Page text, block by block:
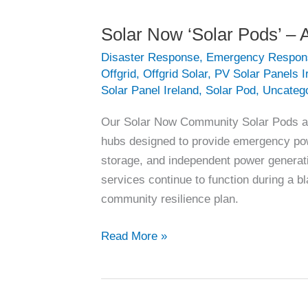
Solar Now ‘Solar Pods’
Disaster Response, Emergency
Offgrid, Offgrid Solar, PV Solar Panels
Solar Panel Ireland, Solar Pod,
Our Solar Now Community Solar Pods
hubs designed to provide emergency
storage, and independent power
services continue to function during a
community resilience plan.
Solar
Read More »